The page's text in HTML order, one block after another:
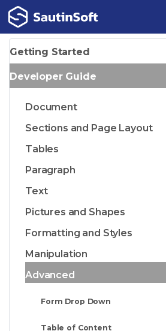
Getting Started
Developer Guide
Document
Sections and Page Layout
Tables
Paragraph
Text
Pictures and Shapes
Formatting and Styles
Manipulation
Advanced
Form Drop Down
Table of Content